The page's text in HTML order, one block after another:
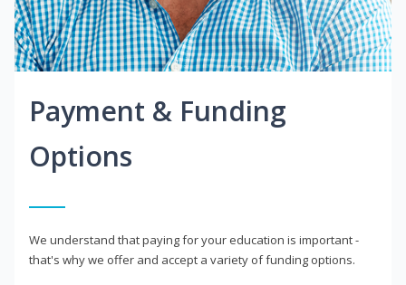
Payment & Funding
Options
We understand that paying for your education is important -
that's why we offer and accept a variety of funding options.